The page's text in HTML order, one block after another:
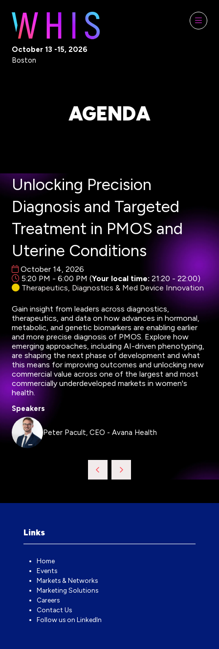
October 13 -15, 2026
Boston
AGENDA
Unlocking Precision
Diagnosis and Targeted
Treatment in PMOS and
Uterine Conditions
October 14, 2026
5:20 PM - 6:00 PM (Your local time: 21:20 - 22:00)
Therapeutics, Diagnostics & Med Device Innovation
Gain insight from leaders across diagnostics,
therapeutics, and data on how advances in hormonal,
metabolic, and genetic biomarkers are enabling earlier
and more precise diagnosis of PMOS. Explore how
emerging approaches, including AI-driven phenotyping,
are shaping the next phase of development and what
this means for improving outcomes and unlocking new
commercial value across one of the largest and most
commercially underdeveloped markets in women's
health.
Speakers
Peter Pacult, CEO - Avana Health
Links
Home
Events
Markets & Networks
Marketing Solutions
Careers
Contact Us
Follow us on LinkedIn